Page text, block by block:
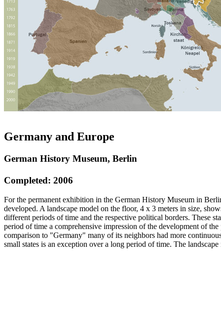
Germany and Europe
German History Museum, Berlin
Completed: 2006
For the permanent exhibition in the German History Museum in
developed. A landscape model on the floor, 4 x 3 meters in size,
different periods of time and the respective political borders. These
period of time a comprehensive impression of the development of
comparison to "Germany" many of its neighbors had more
small states is an exception over a long period of time. The